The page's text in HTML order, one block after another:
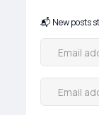
📬 New posts